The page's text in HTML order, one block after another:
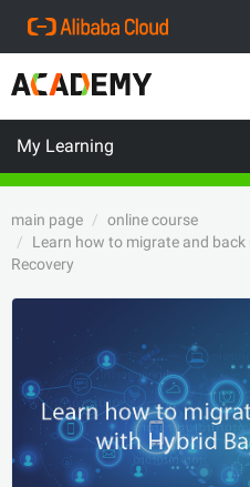
My Learning
VISION
main page
online course
Learn how to migrate and
Recovery